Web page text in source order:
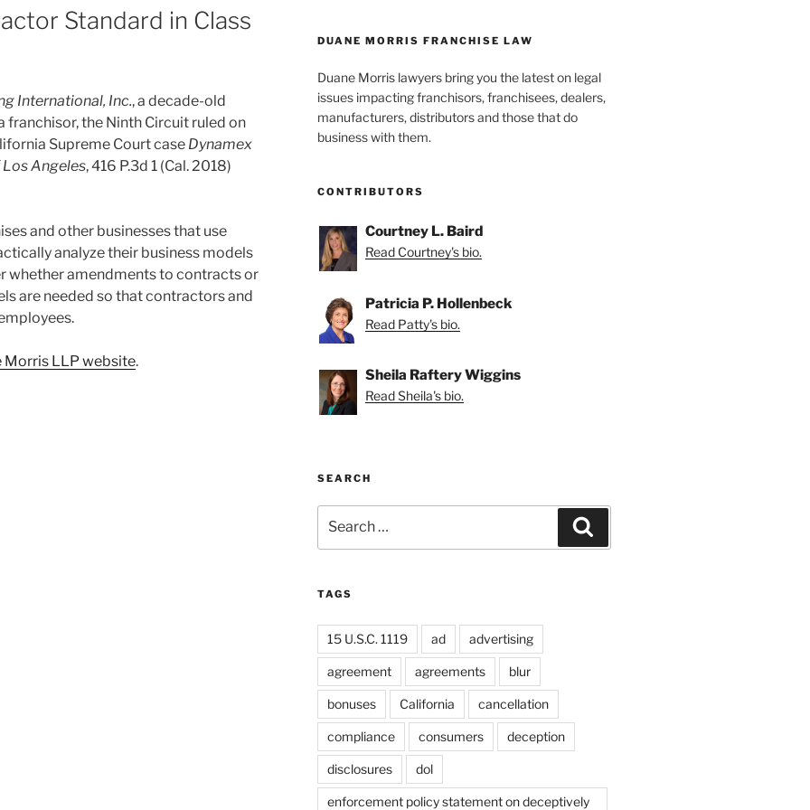
Standard in Class
International, Inc., a decade-old
franchisor, the Ninth Circuit ruled on
Supreme Court case Dynamex
Los Angeles, 416 P.3d 1 (Cal. 2018)
and other businesses that use
analyze their business models
whether amendments to contracts or
are needed so that contractors and
Morris LLP website.
DUANE MORRIS FRANCHISE LAW
Duane Morris lawyers bring you the latest on legal
issues impacting franchisors, franchisees, dealers,
manufacturers, distributors and those that do
business with them.
CONTRIBUTORS
Courtney L. Baird
Read Courtney's bio.
Patricia P. Hollenbeck
Read Patty's bio.
Sheila Raftery Wiggins
Read Sheila's bio.
SEARCH
for:
TAGS
15 U.S.C. 1119 ad advertising
agreement agreements blur
bonuses California cancellation
compliance consumers deception
disclosures dol
enforcement policy statement on deceptively